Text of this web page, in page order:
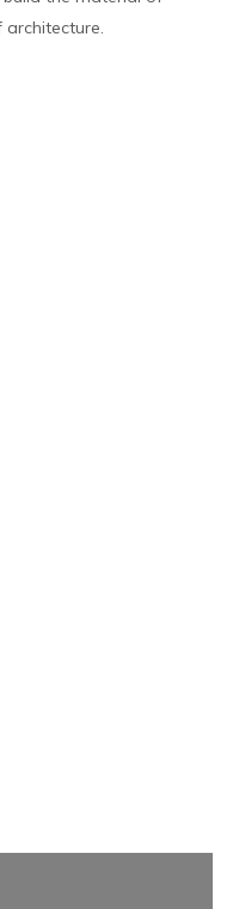
architecture.